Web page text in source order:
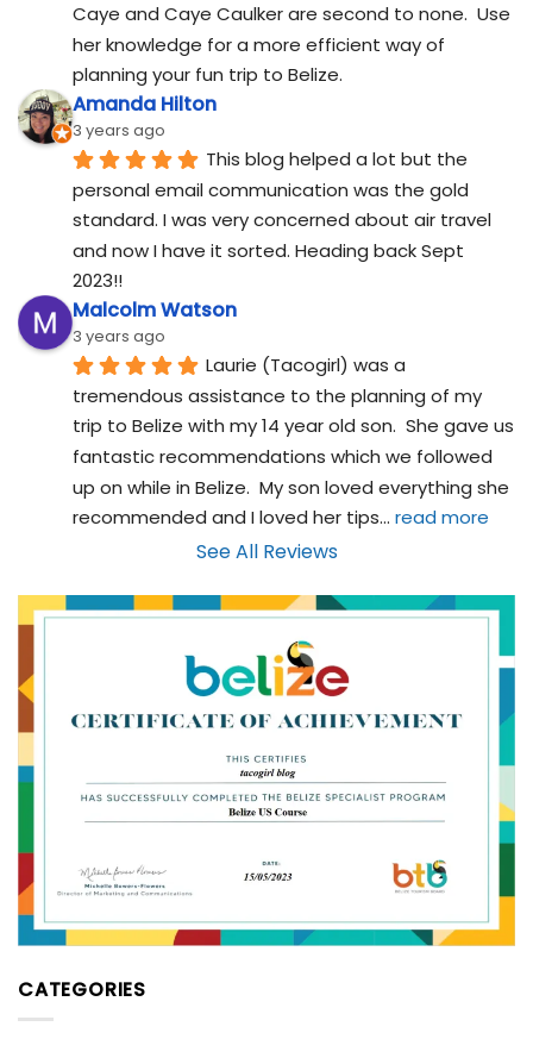
Caye and Caye Caulker are second to none.  Use
her knowledge for a more efficient way of
planning your fun trip to Belize.
Amanda Hilton
3 years ago
This blog helped a lot but the
personal email communication was the gold
standard. I was very concerned about air travel
and now I have it sorted. Heading back Sept
2023!!
Malcolm Watson
3 years ago
Laurie (Tacogirl) was a
tremendous assistance to the planning of my
trip to Belize with my 14 year old son.  She gave us
fantastic recommendations which we followed
up on while in Belize.  My son loved everything she
recommended and I loved her tips... read more
See All Reviews
CATEGORIES